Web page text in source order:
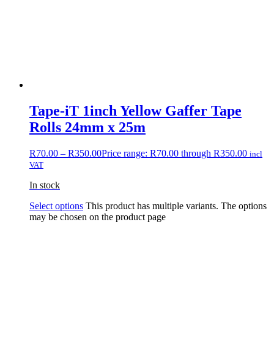
Tape-iT 1inch Yellow Gaffer Tape
Rolls 24mm x 25m
R70.00 – R350.00Price range: R70.00 through R350.00 incl
VAT
In stock
Select options This product has multiple variants. The options
may be chosen on the product page